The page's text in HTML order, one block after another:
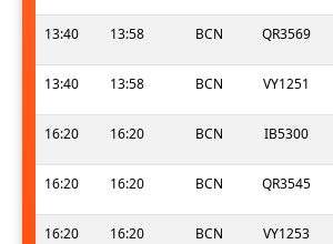
13:40 13:58 BCN QR3569
13:40 13:58 BCN VY1251
16:20 16:20 BCN IB5300
16:20 16:20 BCN QR3545
16:20 16:20 BCN VY1253